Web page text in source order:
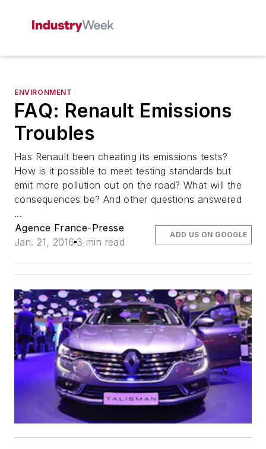
ENVIRONMENT
FAQ: Renault Emissions
Troubles
Has Renault been cheating its emissions tests?
How is it possible to meet testing standards but
emit more pollution out on the road? What will the
consequences be? And other questions answered
...
Agence France-Presse
Jan. 21, 2016 3 min read
ADD US ON GOOGLE